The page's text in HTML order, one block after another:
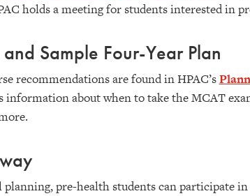
holds a meeting for students interested in
and Sample Four-Year Plan
recommendations are found in HPAC’s
information about when to take the MCAT
pre-health students can participate